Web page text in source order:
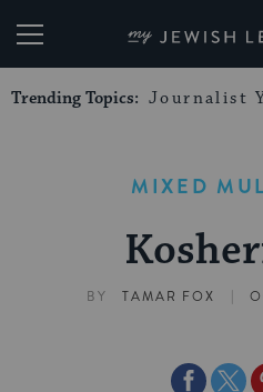
My
Trending Topics: Journalist
MIXED
BY TAMAR FOX |
ShareShare